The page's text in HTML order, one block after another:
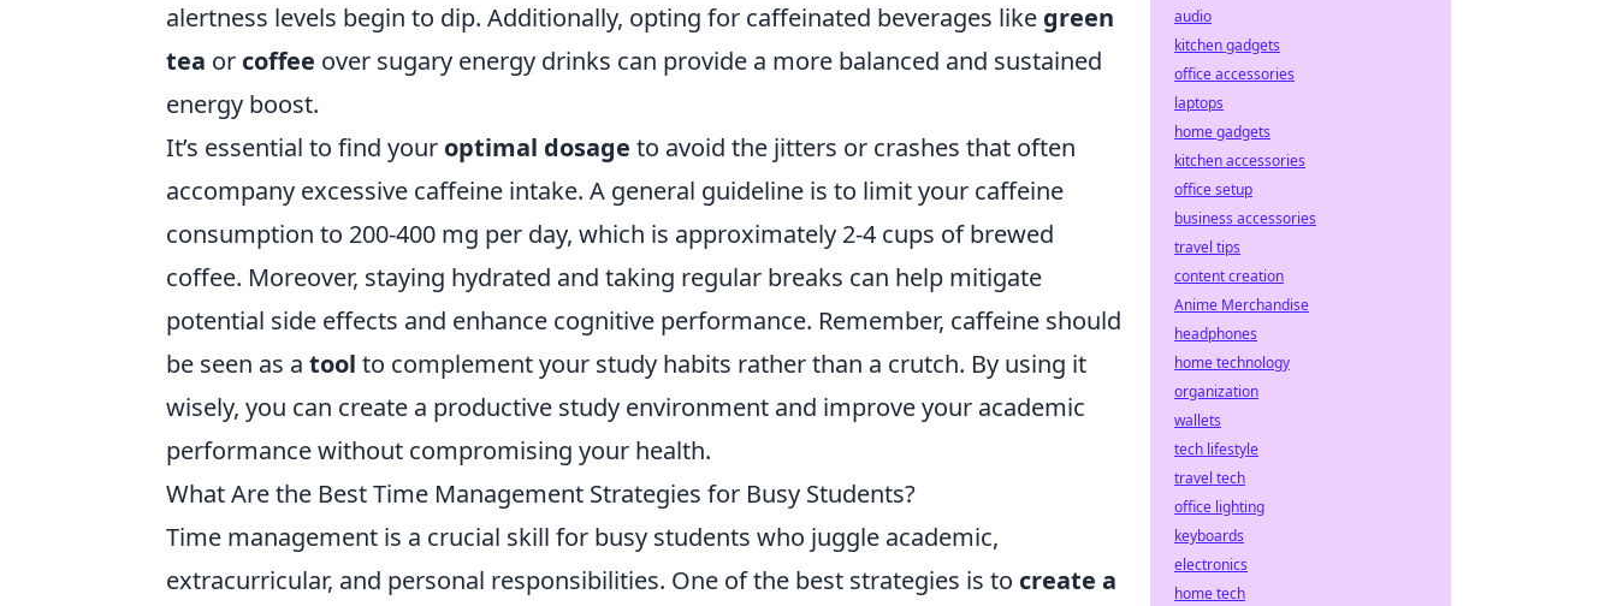
alertness levels begin to dip. Additionally, opting for caffeinated beverages like green
tea or coffee over sugary energy drinks can provide a more balanced and sustained
energy boost.
It’s essential to find your optimal dosage to avoid the jitters or crashes that often
accompany excessive caffeine intake. A general guideline is to limit your caffeine
consumption to 200-400 mg per day, which is approximately 2-4 cups of brewed
coffee. Moreover, staying hydrated and taking regular breaks can help mitigate
potential side effects and enhance cognitive performance. Remember, caffeine should
be seen as a tool to complement your study habits rather than a crutch. By using it
wisely, you can create a productive study environment and improve your academic
performance without compromising your health.
What Are the Best Time Management Strategies for Busy Students?
Time management is a crucial skill for busy students who juggle academic,
extracurricular, and personal responsibilities. One of the best strategies is to create a
audio
kitchen gadgets
office accessories
laptops
home gadgets
kitchen accessories
office setup
business accessories
travel tips
content creation
Anime Merchandise
headphones
home technology
organization
wallets
tech lifestyle
travel tech
office lighting
keyboards
electronics
home tech